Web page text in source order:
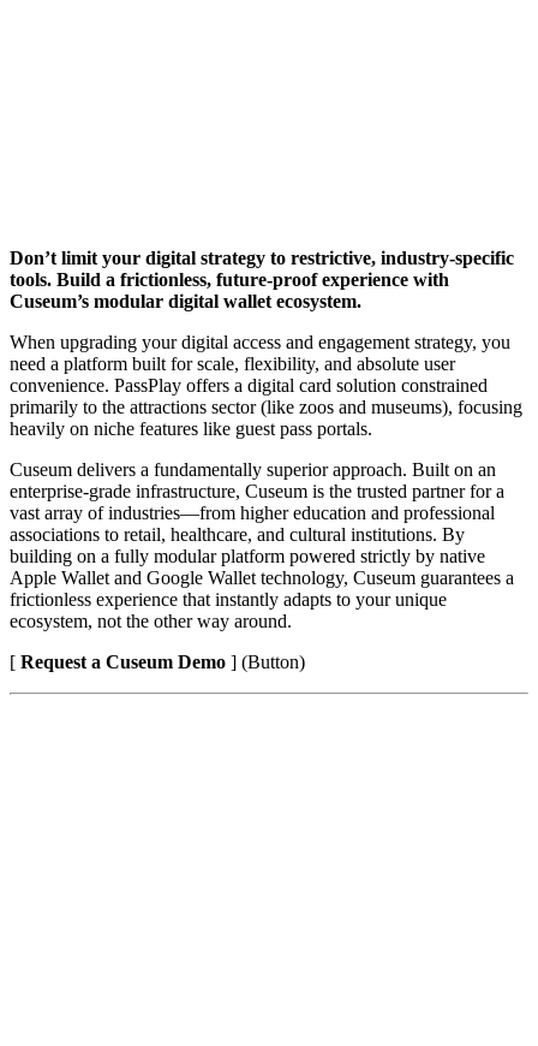
Don’t limit your digital strategy to restrictive, industry-specific
tools. Build a frictionless, future-proof experience with
Cuseum’s modular digital wallet ecosystem.
When upgrading your digital access and engagement strategy, you
need a platform built for scale, flexibility, and absolute user
convenience. PassPlay offers a digital card solution constrained
primarily to the attractions sector (like zoos and museums), focusing
heavily on niche features like guest pass portals.
Cuseum delivers a fundamentally superior approach. Built on an
enterprise-grade infrastructure, Cuseum is the trusted partner for a
vast array of industries—from higher education and professional
associations to retail, healthcare, and cultural institutions. By
building on a fully modular platform powered strictly by native
Apple Wallet and Google Wallet technology, Cuseum guarantees a
frictionless experience that instantly adapts to your unique
ecosystem, not the other way around.
[ Request a Cuseum Demo ] (Button)